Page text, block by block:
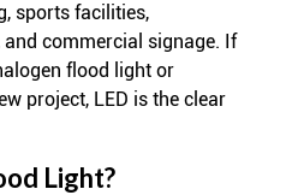
sports facilities,
commercial signage. If
flood light or
project, LED is the clear
Light?